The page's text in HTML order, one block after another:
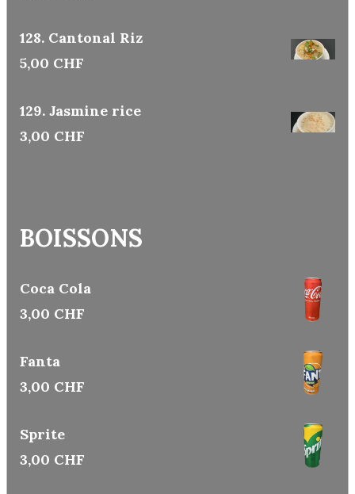
128. Cantonal Riz
5,00 CHF
129. Jasmine rice
3,00 CHF
BOISSONS
Coca Cola
3,00 CHF
Fanta
3,00 CHF
Sprite
3,00 CHF